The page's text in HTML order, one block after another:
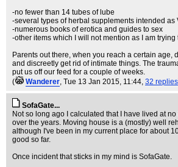
-no fewer than 14 tubes of lube
-several types of herbal supplements intended as
-numerous books of erotica and guides to sex
-other items which I will not mention as I am trying
Parents out there, when you reach a certain age,
and discreetly get rid of intimate things. The
put us off our feed for a couple of weeks.
(
Wanderer, Tue 13 Jan 2015, 11:44, 32 replies
SofaGate...
Not so long ago I calculated that I have lived at
over the years. Moving house is a (mostly) well
although I've been in my current place for about
good so far.
Once incident that sticks in my mind is SofaGate.